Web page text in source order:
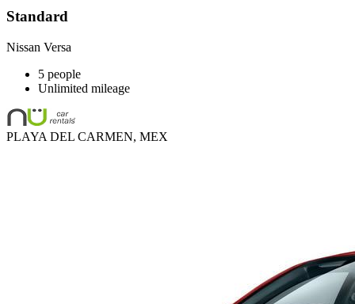
Standard
Nissan Versa
5 people
Unlimited mileage
PLAYA DEL CARMEN, MEX